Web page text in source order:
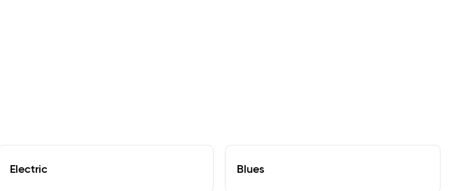
Electric Blues